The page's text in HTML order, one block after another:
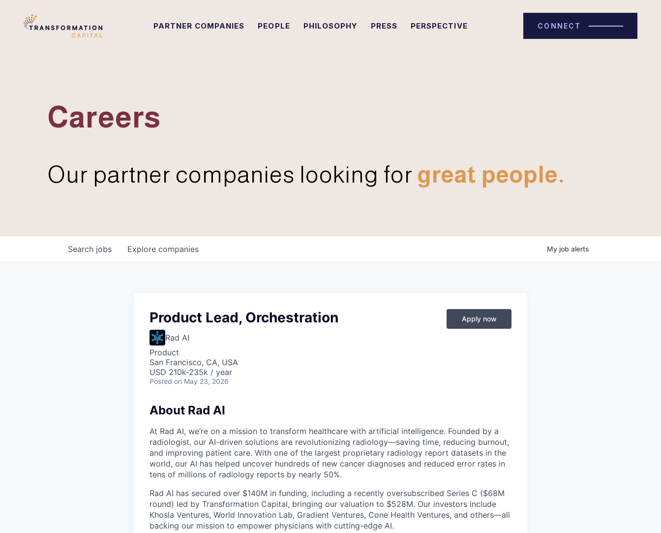
PARTNER COMPANIES PEOPLE PHILOSOPHY PRESS PERSPECTIVE CONNECT
Careers
Our partner companies looking for great people.
Search jobs Explore companies My job alerts
Product Lead, Orchestration
Rad AI
Product
San Francisco, CA, USA
USD 210k-235k / year
Posted on May 23, 2026
Apply now
About Rad AI
At Rad AI, we’re on a mission to transform healthcare with artificial intelligence. Founded by a
radiologist, our AI-driven solutions are revolutionizing radiology—saving time, reducing burnout,
and improving patient care. With one of the largest proprietary radiology report datasets in the
world, our AI has helped uncover hundreds of new cancer diagnoses and reduced error rates in
tens of millions of radiology reports by nearly 50%.
Rad AI has secured over $140M in funding, including a recently oversubscribed Series C ($68M
round) led by Transformation Capital, bringing our valuation to $528M. Our investors include
Khosla Ventures, World Innovation Lab, Gradient Ventures, Cone Health Ventures, and others—all
backing our mission to empower physicians with cutting-edge AI.